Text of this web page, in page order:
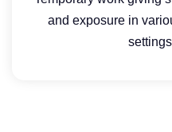
and exposure in